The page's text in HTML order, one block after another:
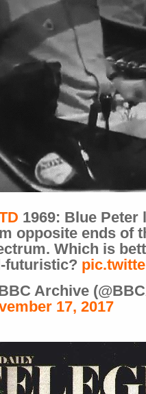
1969: Blue
opposite ends of
Which is
futuristic?
Archive
17, 2017